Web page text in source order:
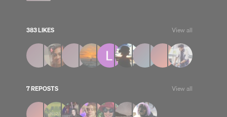
383 LIKES View all
7 REPOSTS View all